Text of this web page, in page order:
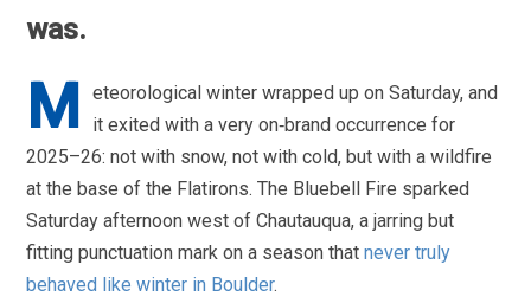
was.
M
eteorological winter wrapped up on Saturday, and
it exited with a very on‑brand occurrence for
2025–26: not with snow, not with cold, but with a wildfire
at the base of the Flatirons. The Bluebell Fire sparked
Saturday afternoon west of Chautauqua, a jarring but
fitting punctuation mark on a season thatnever truly
behaved like winter in Boulder.